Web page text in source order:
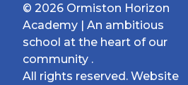
© 2026 Ormiston Horizon
Academy | An ambitious
school at the heart of our
community .
All rights reserved. Website